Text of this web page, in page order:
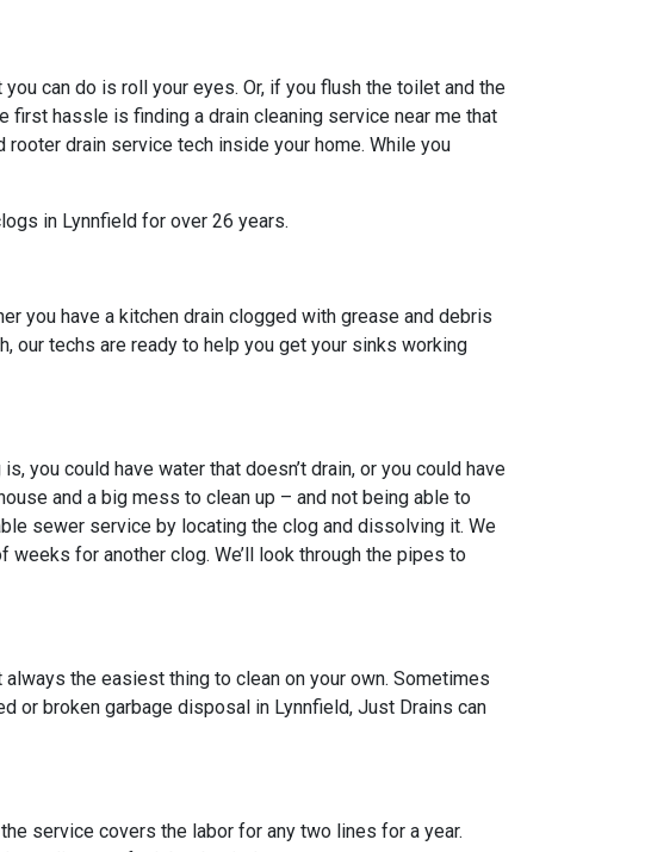
can do is roll your eyes. Or, if you flush the toilet and the
first hassle is finding a drain cleaning service near me that
drain service tech inside your home. While you
in Lynnfield for over 26 years.
you have a kitchen drain clogged with grease and debris
our techs are ready to help you get your sinks working
you could have water that doesn’t drain, or you could have
and a big mess to clean up – and not being able to
sewer service by locating the clog and dissolving it. We
for another clog. We’ll look through the pipes to
the easiest thing to clean on your own. Sometimes
or broken garbage disposal in Lynnfield, Just Drains can
service covers the labor for any two lines for a year.